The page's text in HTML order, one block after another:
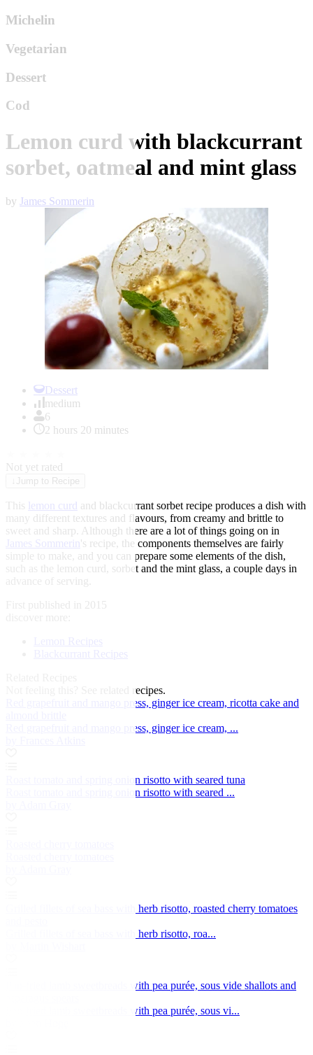
Michelin
Vegetarian
Dessert
Cod
Lemon curd with blackcurrant
sorbet, oatmeal and mint glass
by James Sommerin
Dessert
medium
6
2 hours 20 minutes
Not yet rated
Jump to Recipe
This lemon curd and blackcurrant sorbet recipe produces a dish with
many different textures and flavours, from creamy and brittle to
sweet and sharp. Although there are a lot of things going on in
James Sommerin's recipe, the components themselves are fairly
simple to make, and you can prepare some elements of the dish,
such as the lemon curd, sorbet and the mint glass, a couple days in
advance of serving.
First published in 2015
Blackcurrant Recipes
See related recipes.
Red grapefruit and mango press, ginger ice cream, ricotta cake and
Red grapefruit and mango press, ginger ice cream, ...
Roast tomato and spring onion risotto with seared tuna
Roast tomato and spring onion risotto with seared ...
Grilled fillets of sea bass with herb risotto, roasted cherry tomatoes
Grilled fillets of sea bass with herb risotto, roa...
Pan-fried lamb sweetbreads with pea purée, sous vide shallots and
Pan-fried lamb sweetbreads with pea purée, sous vi...